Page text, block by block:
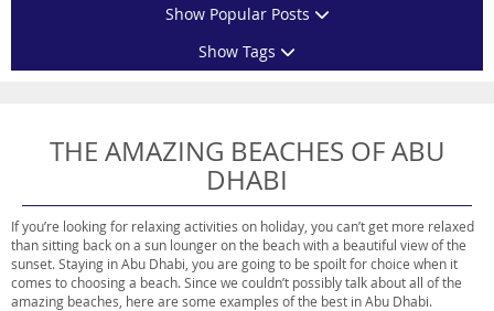
Show Popular Posts
Show Tags
THE AMAZING BEACHES OF ABU
DHABI
If you’re looking for relaxing activities on holiday, you can’t get more relaxed
than sitting back on a sun lounger on the beach with a beautiful view of the
sunset. Staying in Abu Dhabi, you are going to be spoilt for choice when it
comes to choosing a beach. Since we couldn’t possibly talk about all of the
amazing beaches, here are some examples of the best in Abu Dhabi.